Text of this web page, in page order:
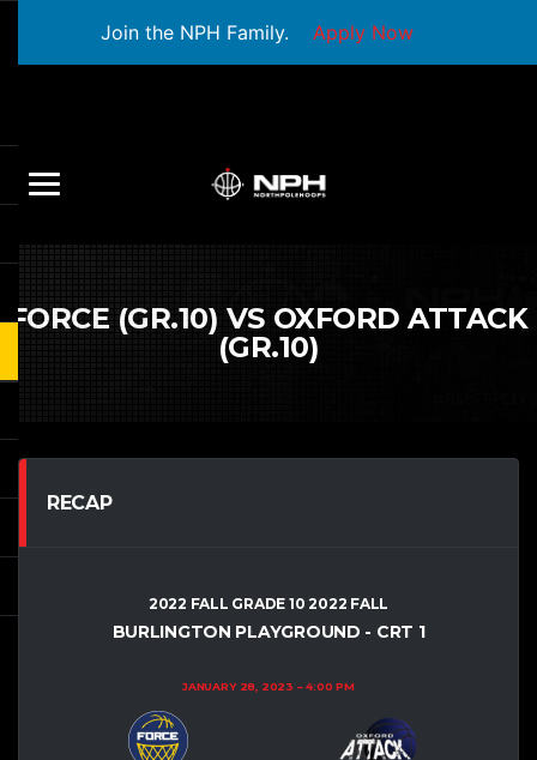
Join the NPH Family. Apply Now
FORCE (GR.10) VS OXFORD ATTACK
(GR.10)
RECAP
2022 FALL GRADE 10 2022 FALL
BURLINGTON PLAYGROUND - CRT 1
JANUARY 28, 2023 4:00 PM